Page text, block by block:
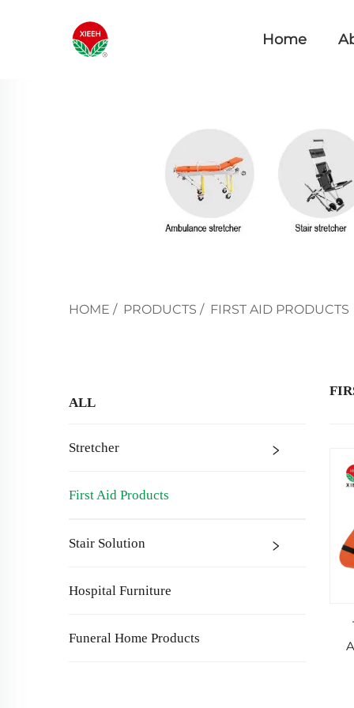
Home
HOME / PRODUCTS / FIRST AID PRODUCTS
ALL
Stretcher
First Aid Products
Stair Solution
Hospital Furniture
Funeral Home Products